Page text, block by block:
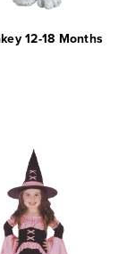
12-18 Months